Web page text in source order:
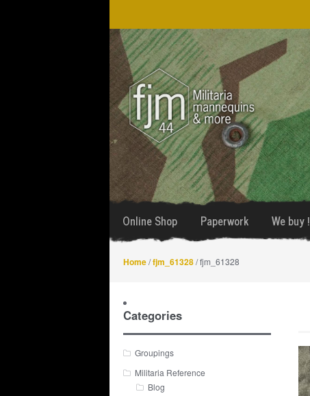
Skip
to
navigation
Skip
to
content
Online Shop Paperwork We buy !
Home/fjm_61328/ fjm_61328
Categories
Groupings
Militaria Reference
Blog